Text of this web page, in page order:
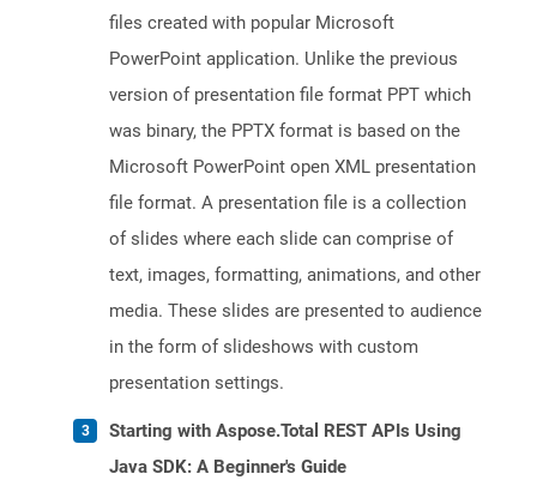
files created with popular Microsoft
PowerPoint application. Unlike the previous
version of presentation file format PPT which
was binary, the PPTX format is based on the
Microsoft PowerPoint open XML presentation
file format. A presentation file is a collection
of slides where each slide can comprise of
text, images, formatting, animations, and other
media. These slides are presented to audience
in the form of slideshows with custom
presentation settings.
Starting with Aspose.Total REST APIs Using
Java SDK: A Beginner's Guide